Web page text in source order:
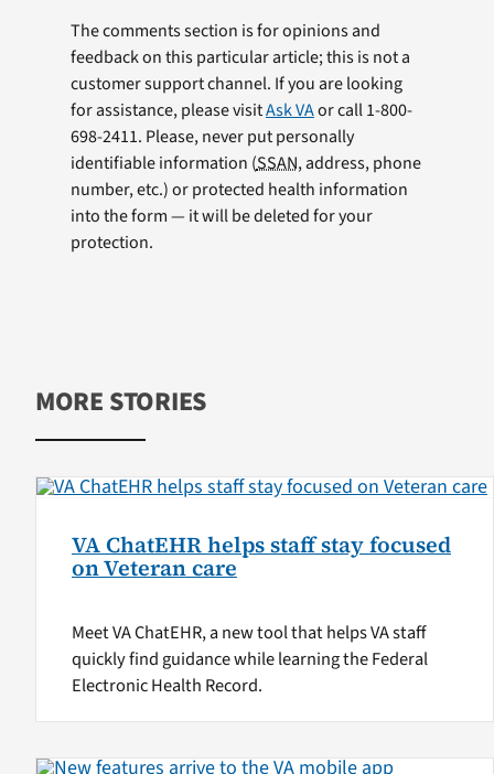
The comments section is for opinions and
feedback on this particular article; this is not a
customer support channel. If you are looking
for assistance, please visitAsk VAor call 1-800-
698-2411. Please, never put personally
identifiable information (SSAN, address, phone
number, etc.) or protected health information
into the form — it will be deleted for your
protection.
MORE STORIES
VA ChatEHR helps staff stay focused
on Veteran care
Meet VA ChatEHR, a new tool that helps VA staff
quickly find guidance while learning the Federal
Electronic Health Record.